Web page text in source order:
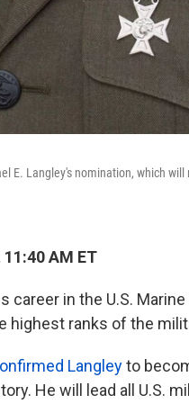
E. Langley's nomination, which
AM ET
in the U.S. Marine
highest ranks of the
Langleyto
He will lead all U.S.